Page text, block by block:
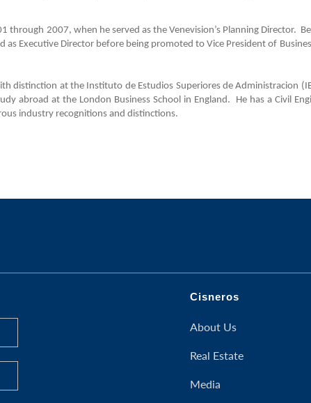
through 2007, when he served as the Venevision’s Planning Director.
Executive Director before being promoted to Vice President of
distinction at the Instituto de Estudios Superiores de Administracion
abroad at the London Business School in England. He has a Civil
industry recognitions and distinctions.
Cisneros
About Us
Real Estate
Media